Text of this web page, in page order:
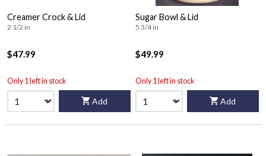
Creamer Crock & Lid
2 1/2 in
$47.99
Only 1 left in stock
Add
Sugar Bowl & Lid
5 3/4 in
$49.99
Only 1 left in stock
Add